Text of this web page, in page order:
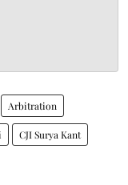
Arbitration
CJI Surya Kant